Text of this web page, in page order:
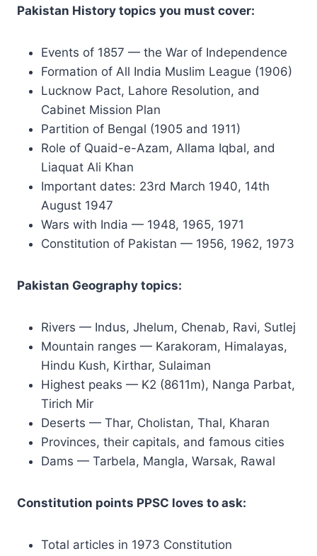
Pakistan History topics you must cover:
Events of 1857 — the War of Independence
Formation of All India Muslim League (1906)
Lucknow Pact, Lahore Resolution, and
Cabinet Mission Plan
Partition of Bengal (1905 and 1911)
Role of Quaid-e-Azam, Allama Iqbal, and
Liaquat Ali Khan
Important dates: 23rd March 1940, 14th
August 1947
Wars with India — 1948, 1965, 1971
Constitution of Pakistan — 1956, 1962, 1973
Pakistan Geography topics:
Rivers — Indus, Jhelum, Chenab, Ravi, Sutlej
Mountain ranges — Karakoram, Himalayas,
Hindu Kush, Kirthar, Sulaiman
Highest peaks — K2 (8611m), Nanga Parbat,
Tirich Mir
Deserts — Thar, Cholistan, Thal, Kharan
Provinces, their capitals, and famous cities
Dams — Tarbela, Mangla, Warsak, Rawal
Constitution points PPSC loves to ask:
Total articles in 1973 Constitution